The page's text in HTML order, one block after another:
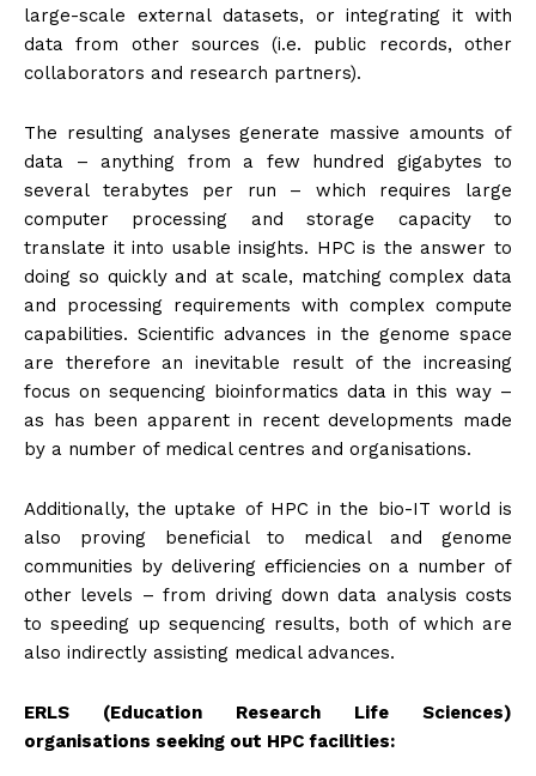
large-scale external datasets, or integrating it with
data from other sources (i.e. public records, other
collaborators and research partners).
The resulting analyses generate massive amounts of
data – anything from a few hundred gigabytes to
several terabytes per run – which requires large
computer processing and storage capacity to
translate it into usable insights. HPC is the answer to
doing so quickly and at scale, matching complex data
and processing requirements with complex compute
capabilities. Scientific advances in the genome space
are therefore an inevitable result of the increasing
focus on sequencing bioinformatics data in this way –
as has been apparent in recent developments made
by a number of medical centres and organisations.
Additionally, the uptake of HPC in the bio-IT world is
also proving beneficial to medical and genome
communities by delivering efficiencies on a number of
other levels – from driving down data analysis costs
to speeding up sequencing results, both of which are
also indirectly assisting medical advances.
ERLS (Education Research Life Sciences)
organisations seeking out HPC facilities: